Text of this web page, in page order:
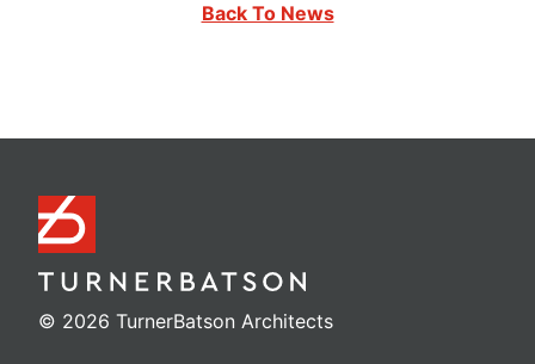
Back To News
© 2026 TurnerBatson Architects